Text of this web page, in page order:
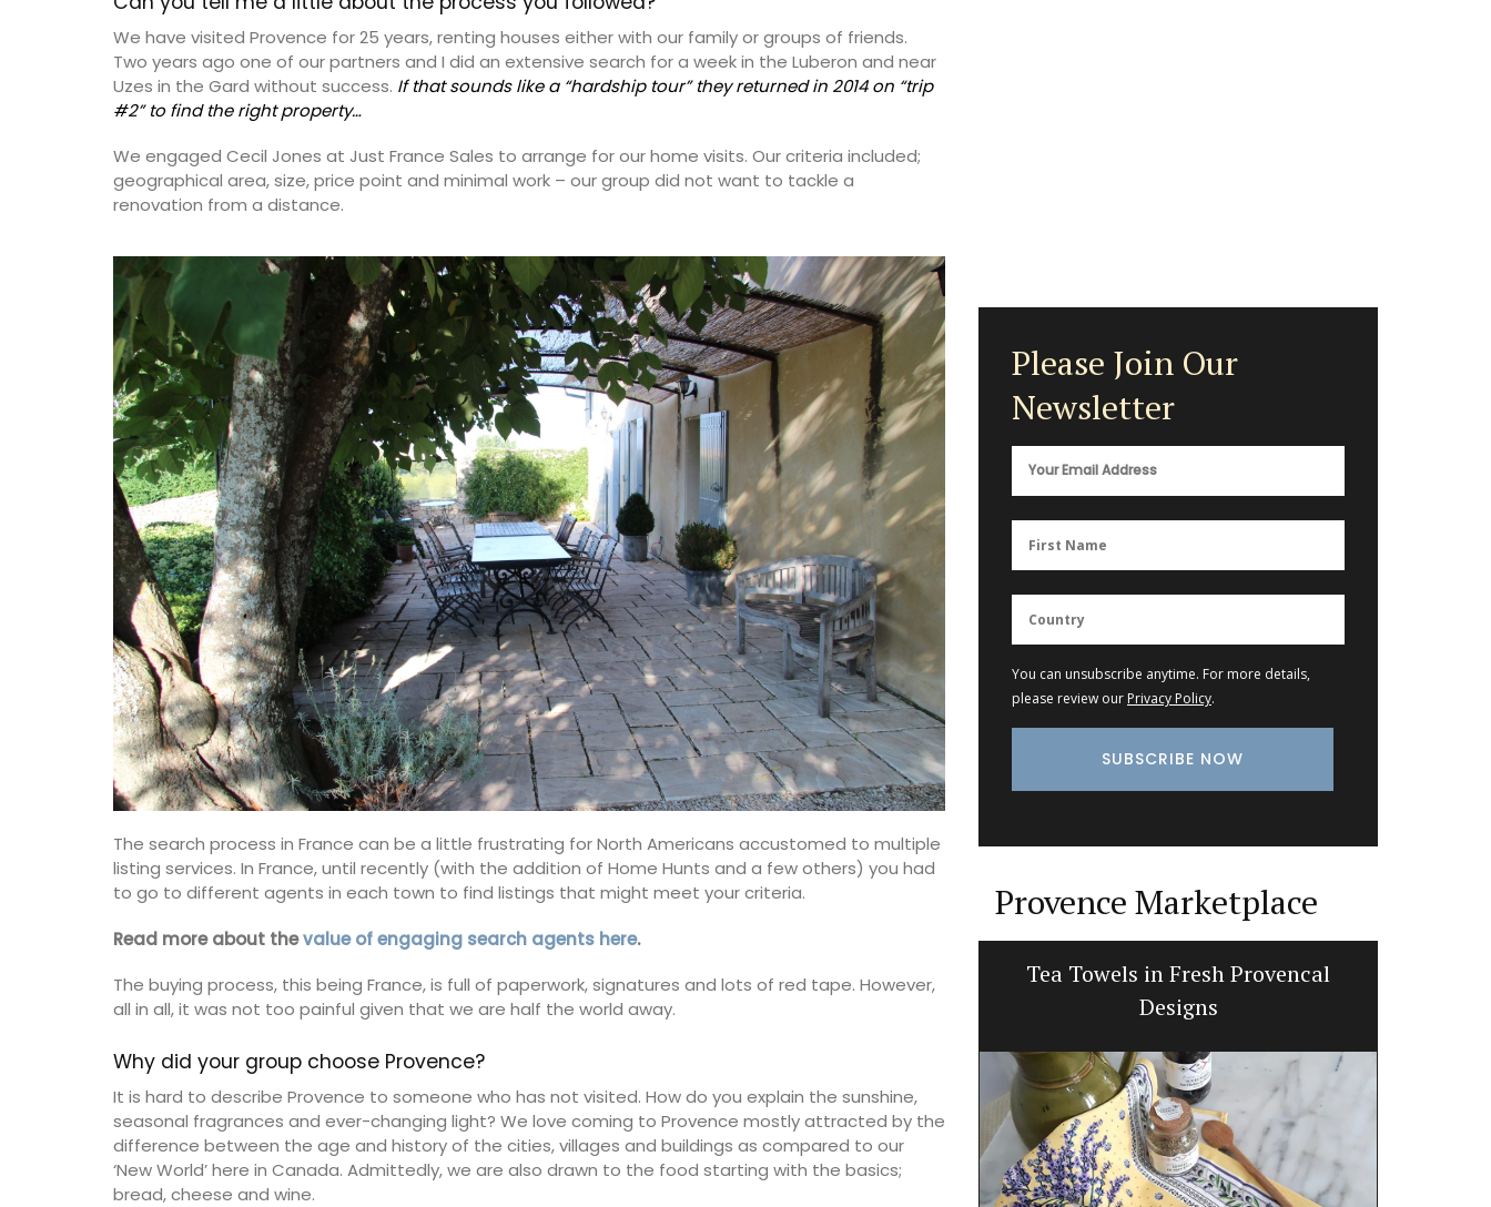
We have visited Provence for 25 years, renting houses either with our family or groups of friends.
Two years ago one of our partners and I did an extensive search for a week in the Luberon and near
Uzes in the Gard without success. If that sounds like a “hardship tour” they returned in 2014 on “trip
#2” to find the right property…
We engaged Cecil Jones at Just France Sales to arrange for our home visits. Our criteria included;
geographical area, size, price point and minimal work – our group did not want to tackle a
renovation from a distance.
The search process in France can be a little frustrating for North Americans accustomed to multiple
listing services. In France, until recently (with the addition of Home Hunts and a few others) you had
to go to different agents in each town to find listings that might meet your criteria.
Read more about thevalue of engaging search agents here.
The buying process, this being France, is full of paperwork, signatures and lots of red tape. However,
all in all, it was not too painful given that we are half the world away.
Why did your group choose Provence?
It is hard to describe Provence to someone who has not visited. How do you explain the sunshine,
seasonal fragrances and ever-changing light? We love coming to Provence mostly attracted by the
difference between the age and history of the cities, villages and buildings as compared to our
‘New World’ here in Canada. Admittedly, we are also drawn to the food starting with the basics;
bread, cheese and wine.
Please Join Our
Newsletter
You can unsubscribe anytime. For more details,
please review our Privacy Policy.
Provence Marketplace
Canadian Herbes de Provence
Provencal Table Linens in an
Tea Towels in Fresh Provencal
Designs